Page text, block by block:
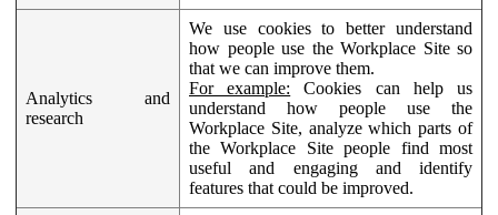
Analytics and
research
We use cookies to better understand
how people use the Workplace Site so
that we can improve them.
For example: Cookies can help us
understand how people use the
Workplace Site, analyze which parts of
the Workplace Site people find most
useful and engaging and identify
features that could be improved.